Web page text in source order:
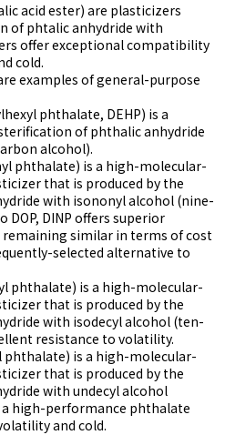
acid ester) are plasticizers
of phtalic anhydride with
offer exceptional compatibility
cold.
are examples of general-purpose
phthalate, DEHP) is a
of phthalic anhydride
alcohol).
phthalate) is a high-molecular-
that is produced by the
with isononyl alcohol (nine-
DINP offers superior
similar in terms of cost
selected alternative to
phthalate) is a high-molecular-
that is produced by the
with isodecyl alcohol (ten-
resistance to volatility.
phthalate) is a high-molecular-
that is produced by the
with undecyl alcohol
high-performance phthalate
and cold.